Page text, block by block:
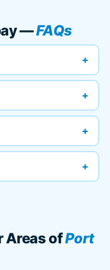
—FAQs
+
+
+
+
Areas ofPort